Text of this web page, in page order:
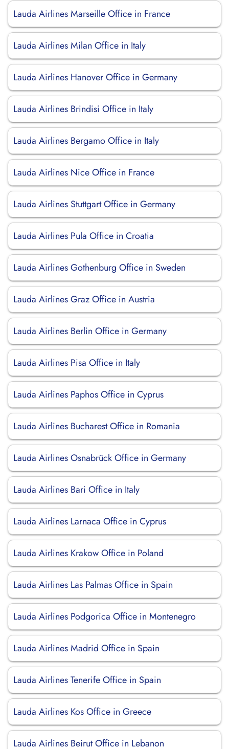
Lauda Airlines Marseille Office in France
Lauda Airlines Milan Office in Italy
Lauda Airlines Hanover Office in Germany
Lauda Airlines Brindisi Office in Italy
Lauda Airlines Bergamo Office in Italy
Lauda Airlines Nice Office in France
Lauda Airlines Stuttgart Office in Germany
Lauda Airlines Pula Office in Croatia
Lauda Airlines Gothenburg Office in Sweden
Lauda Airlines Graz Office in Austria
Lauda Airlines Berlin Office in Germany
Lauda Airlines Pisa Office in Italy
Lauda Airlines Paphos Office in Cyprus
Lauda Airlines Bucharest Office in Romania
Lauda Airlines Osnabrück Office in Germany
Lauda Airlines Bari Office in Italy
Lauda Airlines Larnaca Office in Cyprus
Lauda Airlines Krakow Office in Poland
Lauda Airlines Las Palmas Office in Spain
Lauda Airlines Podgorica Office in Montenegro
Lauda Airlines Madrid Office in Spain
Lauda Airlines Tenerife Office in Spain
Lauda Airlines Kos Office in Greece
Lauda Airlines Beirut Office in Lebanon